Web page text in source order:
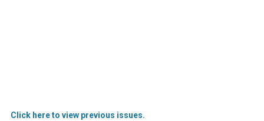
Click here to view previous issues.